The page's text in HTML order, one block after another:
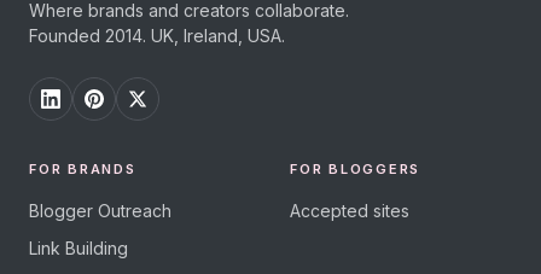
Where brands and creators collaborate.
Founded 2014. UK, Ireland, USA.
FOR BRANDS
Blogger Outreach
Link Building
FOR BLOGGERS
Accepted sites